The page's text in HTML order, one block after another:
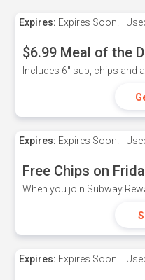
Expires: Expires Soon!
$6.99 Meal of the
Includes 6" sub, chips and
Expires: Expires Soon!
Free Chips on
When you join Subway
Expires: Expires Soon!